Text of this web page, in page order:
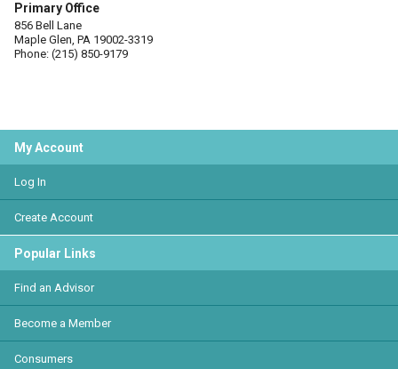
Primary Office
856 Bell Lane
Maple Glen, PA 19002-3319
Phone: (215) 850-9179
My Account
Log In
Create Account
Popular Links
Find an Advisor
Become a Member
Consumers